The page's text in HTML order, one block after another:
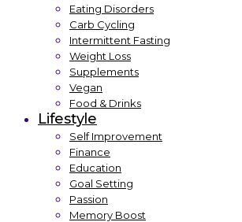
Eating Disorders
Carb Cycling
Intermittent Fasting
Weight Loss
Supplements
Vegan
Food & Drinks
Lifestyle
Self Improvement
Finance
Education
Goal Setting
Passion
Memory Boost